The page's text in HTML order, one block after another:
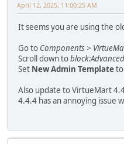
April 12, 2025, 11:00:25 AM
It seems you are using the
Go to Components >
Scroll down to
Set New Admin Templateto
Also update to VirtueMart
4.4.4 has an annoying issue